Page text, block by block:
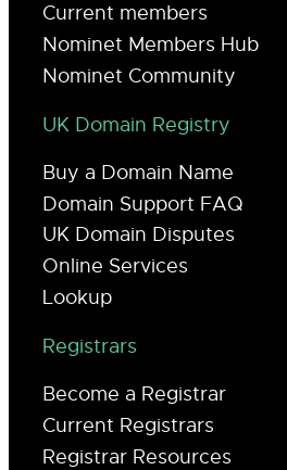
Current members
Nominet Members Hub
Nominet Community
UK Domain Registry
Buy a Domain Name
Domain Support FAQ
UK Domain Disputes
Online Services
Lookup
Registrars
Become a Registrar
Current Registrars
Registrar Resources